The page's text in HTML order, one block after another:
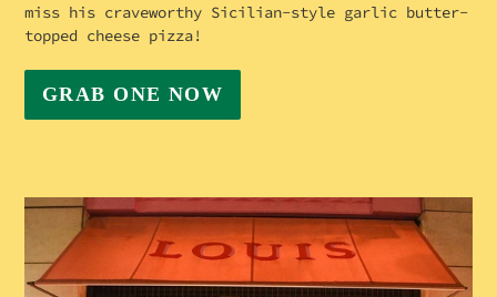
miss his craveworthy Sicilian-style garlic butter-
topped cheese pizza!
GRAB ONE NOW